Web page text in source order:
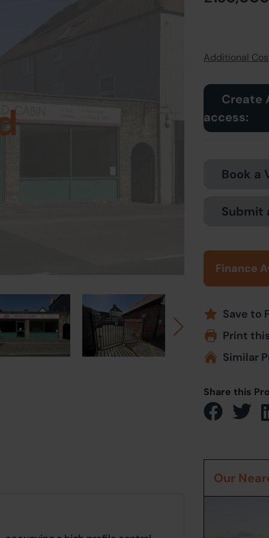
Additional
Create
access:
Book a
Submit
Finance
Save to
Print
Similar
Share this
Our